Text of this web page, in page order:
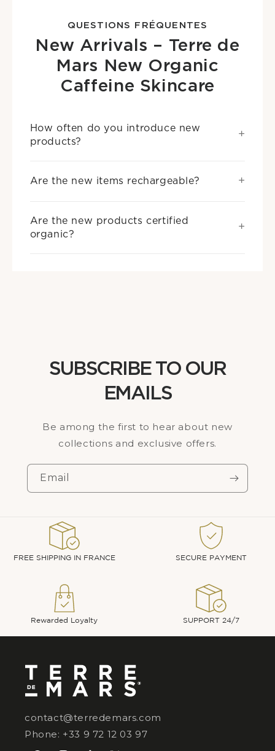
QUESTIONS FRÉQUENTES
New Arrivals – Terre de
Mars New Organic
Caffeine Skincare
How often do you introduce new
products?
Are the new items rechargeable?
Are the new products certified
organic?
SUBSCRIBE TO OUR
EMAILS
Be among the first to hear about new
collections and exclusive offers.
Email
FREE SHIPPING IN FRANCE SECURE PAYMENT
Rewarded Loyalty SUPPORT 24/7
contact@terredemars.com
Phone: +33 9 72 12 03 97